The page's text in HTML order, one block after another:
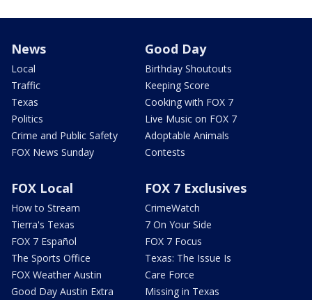
News
Local
Traffic
Texas
Politics
Crime and Public Safety
FOX News Sunday
Good Day
Birthday Shoutouts
Keeping Score
Cooking with FOX 7
Live Music on FOX 7
Adoptable Animals
Contests
FOX Local
How to Stream
Tierra's Texas
FOX 7 Español
The Sports Office
FOX Weather Austin
Good Day Austin Extra
FOX 7 Exclusives
CrimeWatch
7 On Your Side
FOX 7 Focus
Texas: The Issue Is
Care Force
Missing in Texas